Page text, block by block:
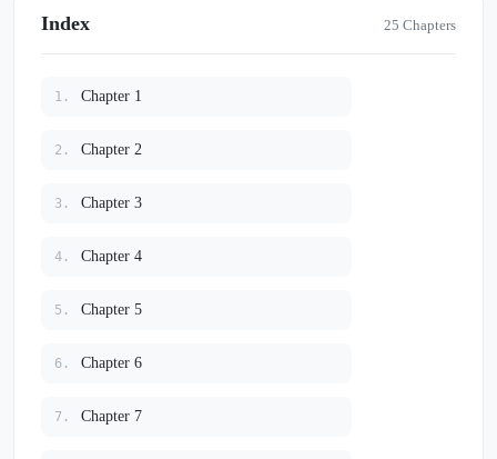
Index 25 Chapters
1. Chapter 1
2. Chapter 2
3. Chapter 3
4. Chapter 4
5. Chapter 5
6. Chapter 6
7. Chapter 7